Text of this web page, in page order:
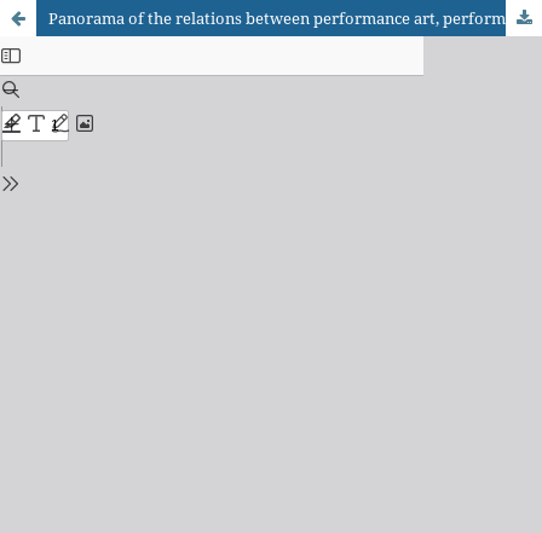
Panorama of the relations between performance art, performance studies, and the Brazilian university